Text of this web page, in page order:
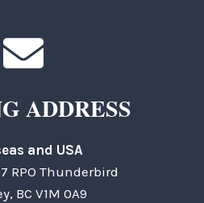
ADDRESS
and USA
RPO Thunderbird
BC V1M 0A9